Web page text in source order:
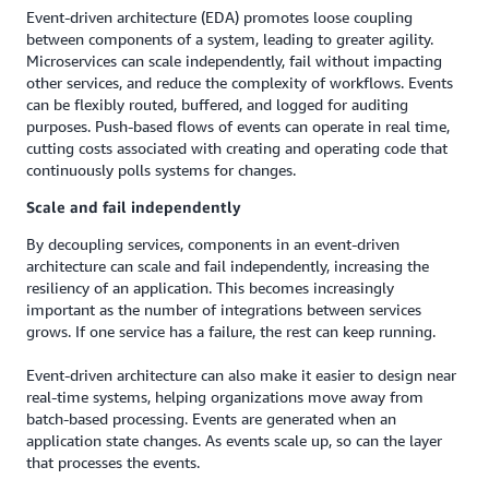
Event-driven architecture (EDA) promotes loose coupling
between components of a system, leading to greater agility.
Microservices can scale independently, fail without impacting
other services, and reduce the complexity of workflows. Events
can be flexibly routed, buffered, and logged for auditing
purposes. Push-based flows of events can operate in real time,
cutting costs associated with creating and operating code that
continuously polls systems for changes.
Scale and fail independently
By decoupling services, components in an event-driven
architecture can scale and fail independently, increasing the
resiliency of an application. This becomes increasingly
important as the number of integrations between services
grows. If one service has a failure, the rest can keep running.
Event-driven architecture can also make it easier to design near
real-time systems, helping organizations move away from
batch-based processing. Events are generated when an
application state changes. As events scale up, so can the layer
that processes the events.